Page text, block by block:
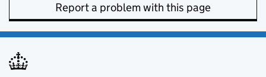
Report a problem with this page